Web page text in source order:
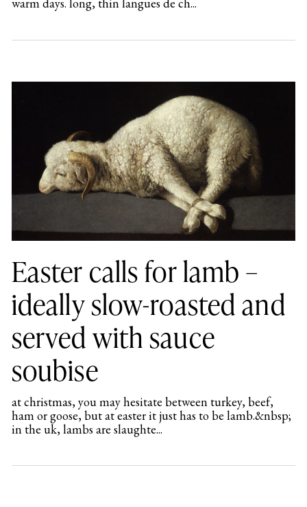
warm days. long, thin langues de ch...
Easter calls for lamb –
ideally slow-roasted and
served with sauce
soubise
at christmas, you may hesitate between turkey, beef,
ham or goose, but at easter it just has to be lamb.&nbsp;
in the uk, lambs are slaughte...